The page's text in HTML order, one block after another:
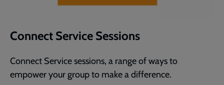
Connect Service Sessions
Connect Service sessions, a range of ways to
empower your group to make a difference.